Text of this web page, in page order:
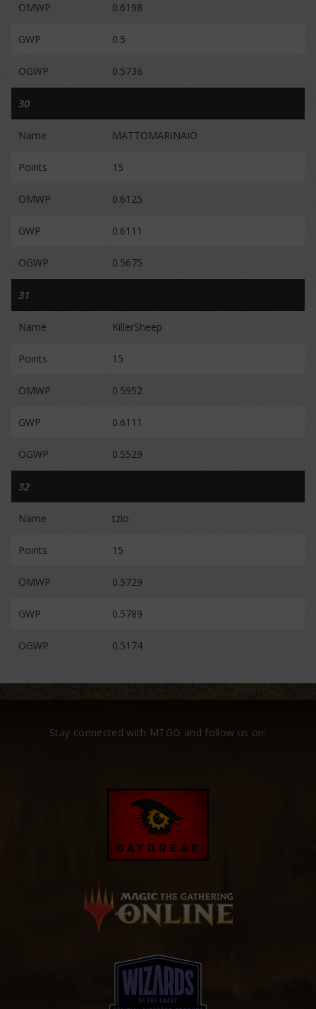
OMWP 0.6198
GWP 0.5
OGWP 0.5736
30
Name MATTOMARINAIO
Points 15
OMWP 0.6125
GWP 0.6111
OGWP 0.5675
31
Name KillerSheep
Points 15
OMWP 0.5952
GWP 0.6111
OGWP 0.5529
32
Name tzio
Points 15
OMWP 0.5729
GWP 0.5789
OGWP 0.5174
Stay connected with MTGO and follow us on: